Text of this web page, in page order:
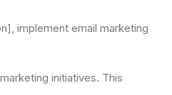
implement email marketing
initiatives. This